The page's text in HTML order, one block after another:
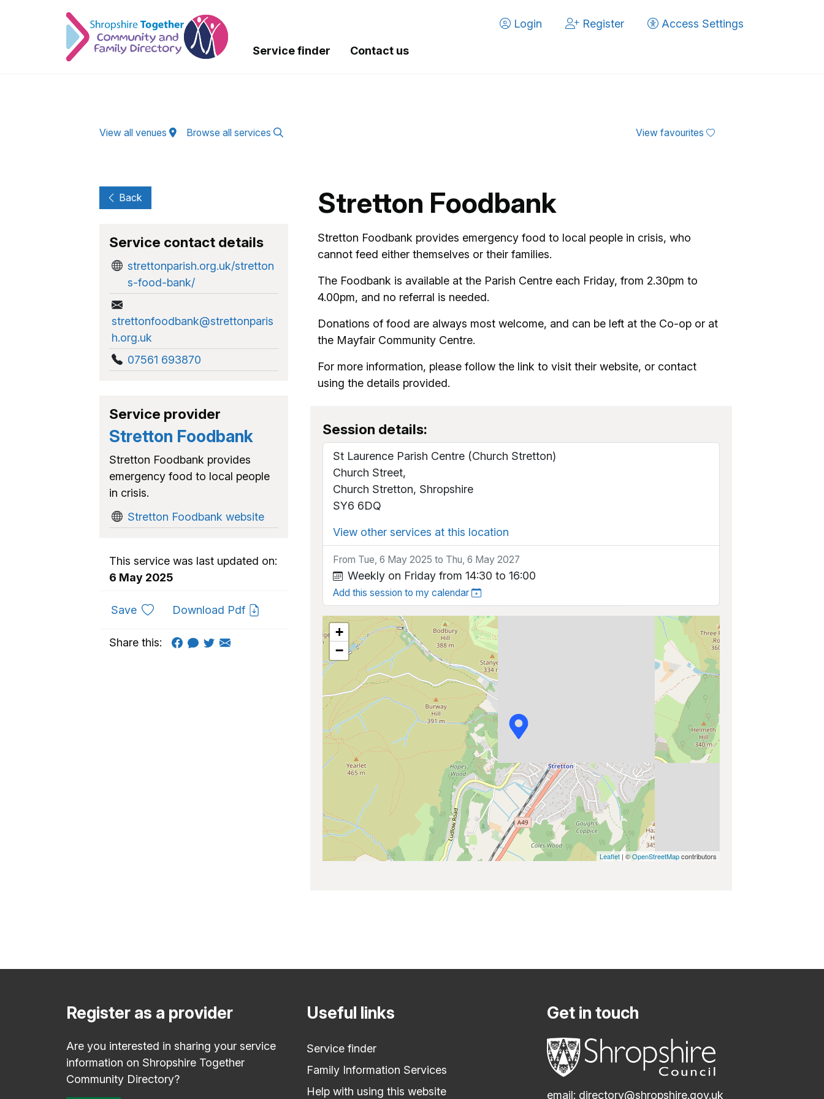
Login
Register Access Settings
Service finder Contact us
View all venues Browse all services View favourites
Stretton Foodbank
Stretton Foodbank provides emergency food to local people in crisis, who
cannot feed either themselves or their families.
The Foodbank is available at the Parish Centre each Friday, from 2.30pm to
4.00pm, and no referral is needed.
Donations of food are always most welcome, and can be left at the Co-op or at
the Mayfair Community Centre.
For more information, please follow the link to visit their website, or contact
using the details provided.
Session details:
St Laurence Parish Centre (Church Stretton)
Church Street,
Church Stretton, Shropshire
SY6 6DQ
View other services at this location
From Tue, 6 May 2025 to Thu, 6 May 2027
Weekly on Friday from 14:30 to 16:00
Add this session to my calendar
+
−
Leaflet | ©OpenStreetMapcontributors
Back
Service contact details
strettonparish.org.uk/stretton
s-food-bank/
strettonfoodbank@strettonparis
h.org.uk
07561 693870
Service provider
Stretton Foodbank
Stretton Foodbank provides
emergency food to local people
in crisis.
Stretton Foodbank website
This service was last updated on:
6 May 2025
Saveto favouritesDownload Pdf
Share this:
Register as a provider
Are you interested in sharing your service
information on Shropshire Together
Community Directory?
Useful links
Service finder
Family Information Services
Help with using this website
Get in touch
email: directory@shropshire.gov.uk